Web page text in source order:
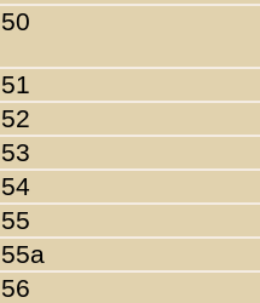
50
51
52
53
54
55
55a
56